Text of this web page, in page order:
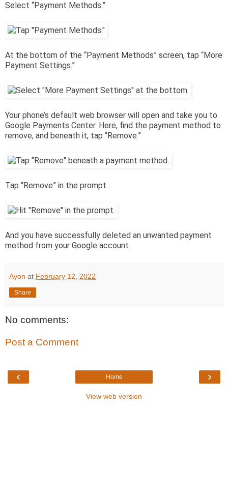
Select “Payment Methods.”
At the bottom of the “Payment Methods” screen, tap “More
Payment Settings.”
Your phone’s default web browser will open and take you to
Google Payments Center. Here, find the payment method to
remove, and beneath it, tap “Remove.”
Tap “Remove” in the prompt.
And you have successfully deleted an unwanted payment
method from your Google account.
Ayon at February 12, 2022
Share
No comments:
Post a Comment
‹ ›
Home
View web version